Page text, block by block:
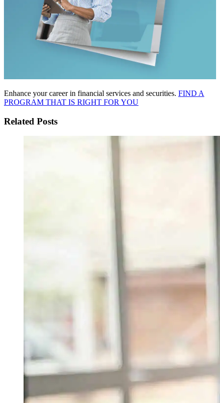
Enhance your career in financial services and securities. FIND A
PROGRAM THAT IS RIGHT FOR YOU
Related Posts